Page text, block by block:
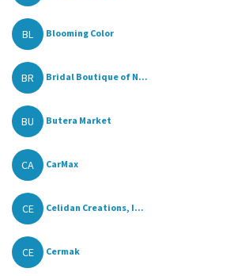
BL Blooming Color
BR Bridal Boutique of N...
BU Butera Market
CA CarMax
CE Celidan Creations, I...
CE Cermak